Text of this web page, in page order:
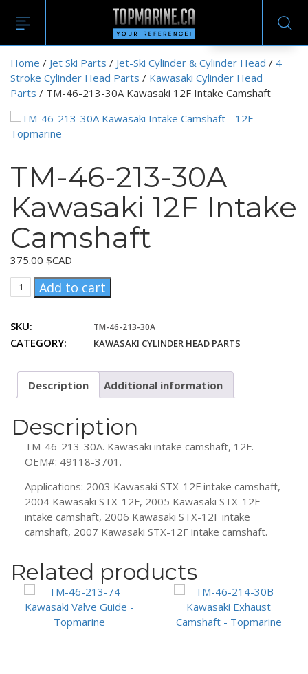
Home / Jet Ski Parts / Jet-Ski Cylinder & Cylinder Head / 4
Stroke Cylinder Head Parts / Kawasaki Cylinder Head
Parts / TM-46-213-30A Kawasaki 12F Intake Camshaft
TM-46-213-30A
Kawasaki 12F Intake
Camshaft
375.00 $CAD
TM-
46-
30A
Kawasaki
Intake
Camshaft
Add to cart
SKU: TM-46-213-30A
CATEGORY: KAWASAKI CYLINDER HEAD PARTS
Description Additional information
Description
TM-46-213-30A. Kawasaki intake camshaft, 12F.
OEM#: 49118-3701.
Applications: 2003 Kawasaki STX-12F intake camshaft,
2004 Kawasaki STX-12F, 2005 Kawasaki STX-12F
intake camshaft, 2006 Kawasaki STX-12F intake
camshaft, 2007 Kawasaki STX-12F intake camshaft.
Related products